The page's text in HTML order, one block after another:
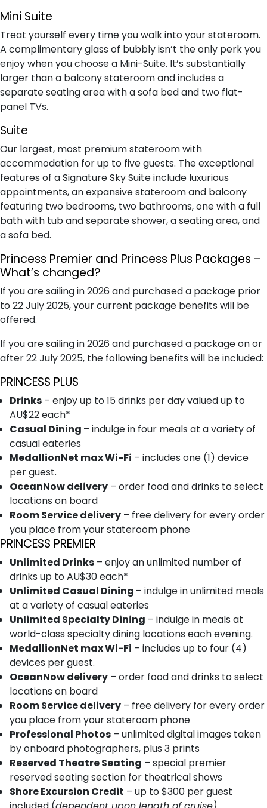
M​ini Suite
Treat yourself every time you walk into your stateroom.
A complimentary glass of bubbly isn’t the only perk you
enjoy when you choose a Mini-Suite. It’s substantially
larger than a balcony stateroom and includes a
separate seating area with a sofa bed and two flat-
panel TVs.
S​uite
Our largest, most premium stateroom with
accommodation for up to five guests. The exceptional
features of a Signature Sky Suite include luxurious
appointments, an expansive stateroom and balcony
featuring two bedrooms, two bathrooms, one with a full
bath with tub and separate shower, a seating area, and
a sofa bed.
Princess Premier and Princess Plus Packages –
What’s changed?
If you are sailing in 2026 and purchased a package prior
to 22 July 2025, your current package benefits will be
offered.
If you are sailing in 2026 and purchased a package on or
after 22 July 2025, the following benefits will be included:
PRINCESS PLUS
Drinks – enjoy up to 15 drinks per day valued up to
AU$22 each*
Casual Dining – indulge in four meals at a variety of
casual eateries
MedallionNet max Wi-Fi – includes one (1) device
per guest.
OceanNow delivery – order food and drinks to select
locations on board
Room Service delivery – free delivery for every order
you place from your stateroom phone
PRINCESS PREMIER
Unlimited Drinks – enjoy an unlimited number of
drinks up to AU$30 each*
Unlimited Casual Dining – indulge in unlimited meals
at a variety of casual eateries
Unlimited Specialty Dining – indulge in meals at
world-class specialty dining locations each evening.
MedallionNet max Wi-Fi – includes up to four (4)
devices per guest.
OceanNow delivery – order food and drinks to select
locations on board
Room Service delivery – free delivery for every order
you place from your stateroom phone
Professional Photos – unlimited digital images taken
by onboard photographers, plus 3 prints
Reserved Theatre Seating – special premier
reserved seating section for theatrical shows
Shore Excursion Credit – up to $300 per guest